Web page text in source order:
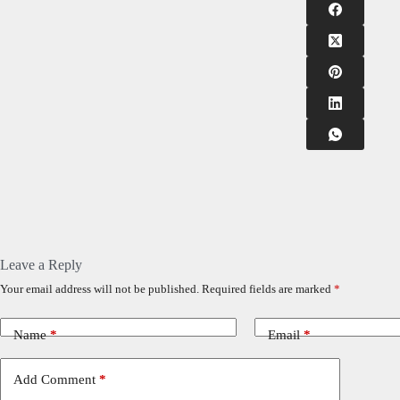
Leave a Reply
Your email address will not be published. Required fields are marked *
Name* Email*
Add Comment *